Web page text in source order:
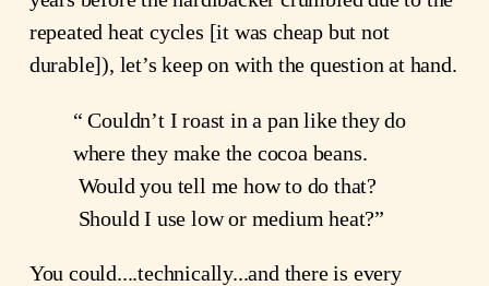
repeated heat cycles [it was cheap but not
durable]), let’s keep on with the question at hand.
“ Couldn’t I roast in a pan like they do
where they make the cocoa beans.
Would you tell me how to do that?
Should I use low or medium heat?”
You could....technically...and there is every